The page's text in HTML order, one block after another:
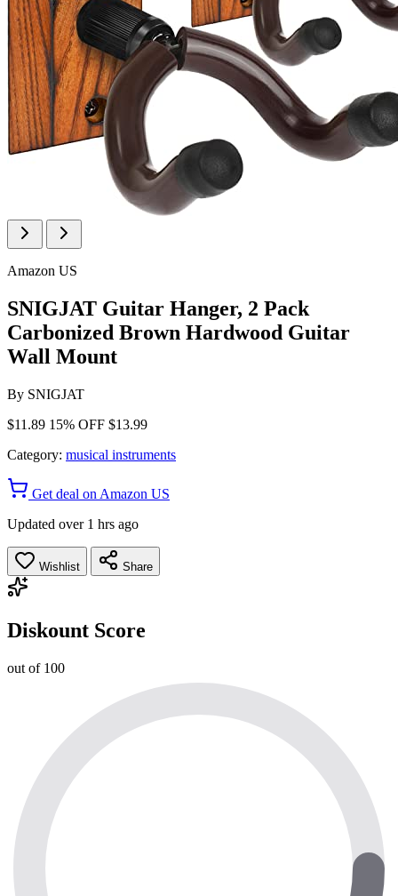
Amazon US
SNIGJAT Guitar Hanger, 2 Pack
Carbonized Brown Hardwood Guitar
Wall Mount
By SNIGJAT
$11.89 15% OFF $13.99
Category: musical instruments
Get deal on Amazon US
Updated over 1 hrs ago
Wishlist Share
Diskount Score
out of 100